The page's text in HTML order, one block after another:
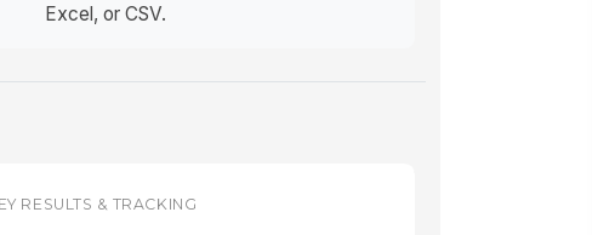
Excel, or CSV.
RESULTS & TRACKING